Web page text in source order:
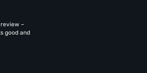
–
good and